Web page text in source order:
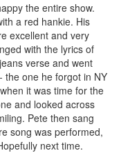
the entire show.
a red hankie. His
excellent and very
with the lyrics of
verse and went
the one he forgot in NY
it was time for the
and looked across
Pete then sang
song was performed,
next time.